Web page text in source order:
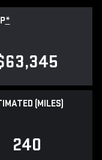
*
(MILES)
240